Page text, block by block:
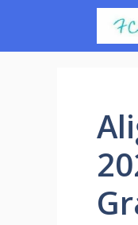
content